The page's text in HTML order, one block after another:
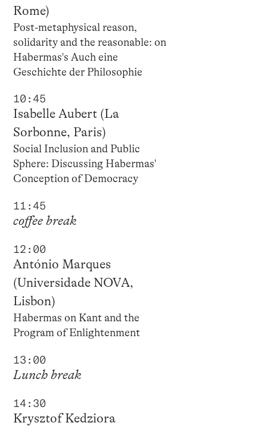
Rome)
Post-metaphysical reason,
solidarity and the reasonable: on
Habermas's Auch eine
Geschichte der Philosophie
10:45
Isabelle Aubert (La
Sorbonne, Paris)
Social Inclusion and Public
Sphere: Discussing Habermas'
Conception of Democracy
11:45
coffee break
12:00
António Marques
(Universidade NOVA,
Lisbon)
Habermas on Kant and the
Program of Enlightenment
13:00
Lunch break
14:30
Krysztof Kedziora